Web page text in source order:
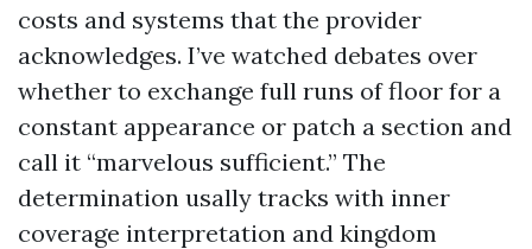
costs and systems that the provider
acknowledges. I’ve watched debates over
whether to exchange full runs of floor for a
constant appearance or patch a section and
call it “marvelous sufficient.” The
determination usally tracks with inner
coverage interpretation and kingdom